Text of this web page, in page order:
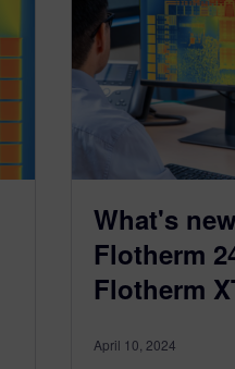
What's
Flotherm
Flotherm
April 10, 2024